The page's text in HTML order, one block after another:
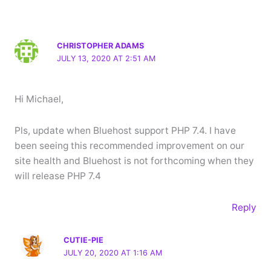
CHRISTOPHER ADAMS
JULY 13, 2020 AT 2:51 AM
Hi Michael,
Pls, update when Bluehost support PHP 7.4. I have
been seeing this recommended improvement on our
site health and Bluehost is not forthcoming when they
will release PHP 7.4
Reply
CUTIE-PIE
JULY 20, 2020 AT 1:16 AM